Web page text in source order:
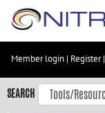
Skip
content
Skip
to
Member login | Register|
SEARCH